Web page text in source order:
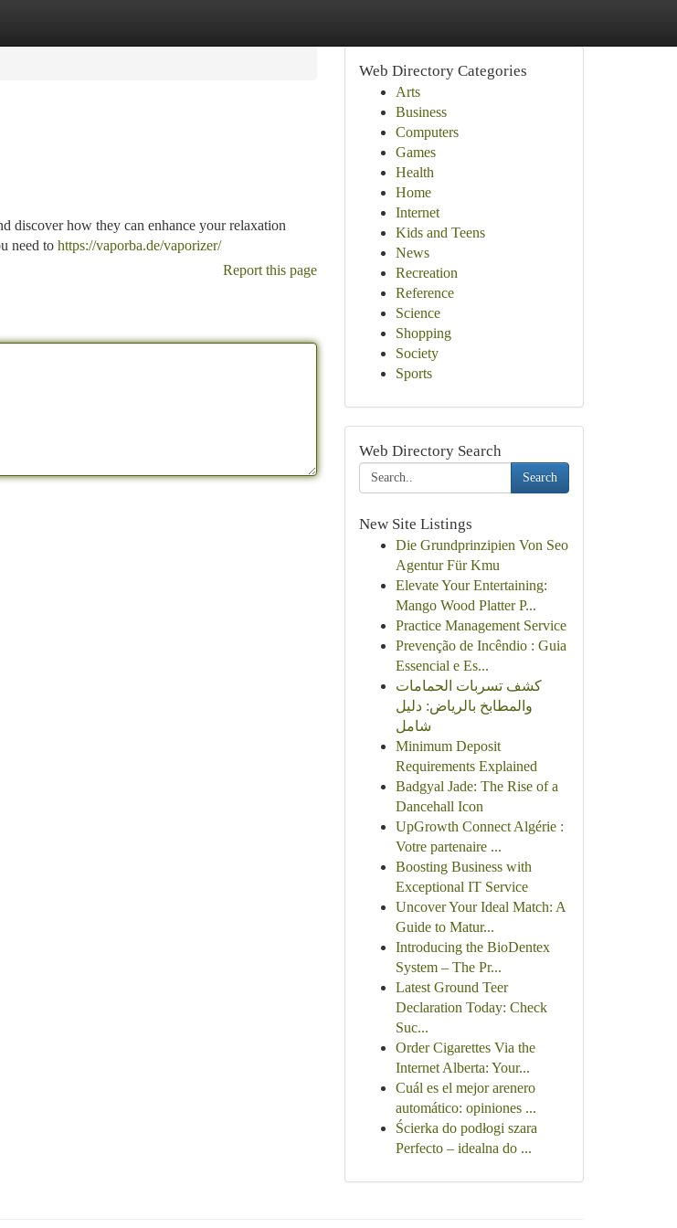
discover how they can enhance your relaxation
need to https://vaporba.de/vaporizer/
Report this page
Web Directory Categories
Arts
Business
Computers
Games
Health
Home
Internet
Kids and Teens
News
Recreation
Reference
Science
Shopping
Society
Sports
Web Directory Search
Search
New Site Listings
Die Grundprinzipien Von Seo
Agentur Für Kmu
Elevate Your Entertaining:
Mango Wood Platter P...
Practice Management Service
Prevenção de Incêndio : Guia
Essencial e Es...
كشف تسربات الحمامات
والمطابخ بالرياض: دليل
شامل
Minimum Deposit
Requirements Explained
Badgyal Jade: The Rise of a
Dancehall Icon
UpGrowth Connect Algérie :
Votre partenaire ...
Boosting Business with
Exceptional IT Service
Uncover Your Ideal Match: A
Guide to Matur...
Introducing the BioDentex
System – The Pr...
Latest Ground Teer
Declaration Today: Check
Suc...
Order Cigarettes Via the
Internet Alberta: Your...
Cuál es el mejor arenero
automático: opiniones ...
Ścierka do podłogi szara
Perfecto – idealna do ...